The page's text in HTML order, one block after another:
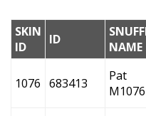
SKIN
ID
ID
NAME
1076 683413
Pat
M1076